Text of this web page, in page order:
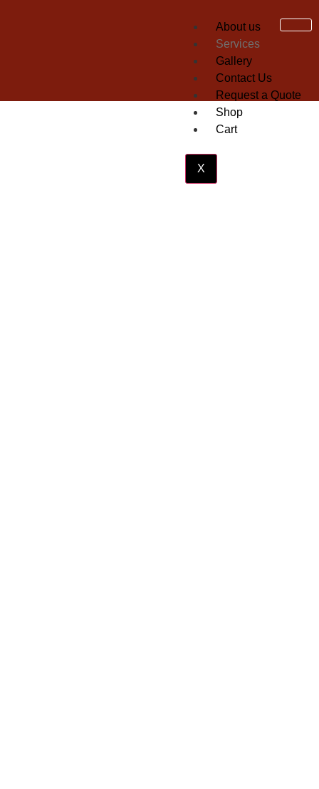
About us
Services
Gallery
Contact Us
Request a Quote
Shop
Cart
X